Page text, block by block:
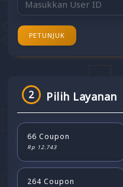
PETUNJUK
2 Pilih Layanan
66 Coupon
Rp 12.743
264 Coupon